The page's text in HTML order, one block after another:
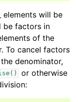
elements will be
be factors in
of the
To cancel factors
denominator,
or otherwise